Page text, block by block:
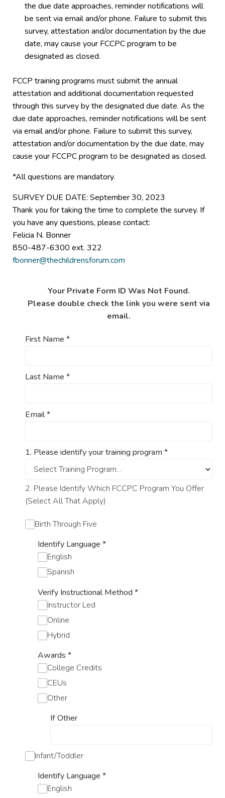
the due date approaches, reminder notifications will
be sent via email and/or phone. Failure to submit this
survey, attestation and/or documentation by the due
date, may cause your FCCPC program to be
designated as closed.
FCCP training programs must submit the annual
attestation and additional documentation requested
through this survey by the designated due date. As the
due date approaches, reminder notifications will be sent
via email and/or phone. Failure to submit this survey,
attestation and/or documentation by the due date, may
cause your FCCPC program to be designated as closed.
*All questions are mandatory.
SURVEY DUE DATE: September 30, 2023
Thank you for taking the time to complete the survey. If
you have any questions, please contact:
Felicia N. Bonner
850-487-6300 ext. 322
fbonner@thechildrensforum.com
Your Private Form ID Was Not Found.
Please double check the link you were sent via
email.
First Name *
Last Name *
Email*
1. Please identify your training program*
2. Please Identify Which FCCPC Program You Offer
(Select All That Apply)
Birth Through Five
Identify Language *
English
Spanish
Verify Instructional Method*
Instructor Led
Online
Hybrid
Awards *
College Credits
CEUs
Other
If Other
Infant/Toddler
Identify Language *
English